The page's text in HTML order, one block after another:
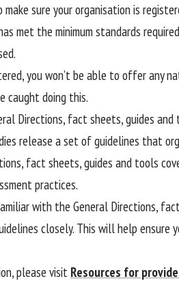
sure your organisation is
met the minimum standards
you won’t be able to offer any
caught doing this.
Directions, fact sheets, guides and
release a set of guidelines that
fact sheets, guides and tools
practices.
with the General Directions,
closely. This will help
please visit Resources for